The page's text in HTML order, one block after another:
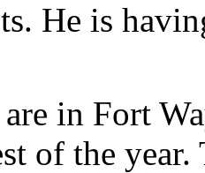
He is
in Fort
of the